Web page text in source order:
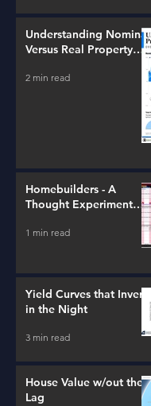
Understanding Nominal
Versus Real Property
2 min read
Homebuilders - A
Thought Experiment
1 min read
Yield Curves that Invert
in the Night
3 min read
House Value w/out the
Lag